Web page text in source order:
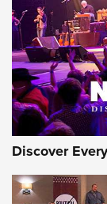
Discover